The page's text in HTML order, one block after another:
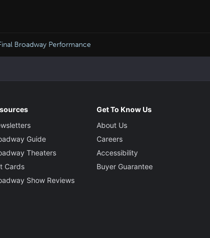
Broadway Performance
Guide
Theaters
Cards
Show Reviews
Get To Know Us
About Us
Careers
Accessibility
Buyer Guarantee